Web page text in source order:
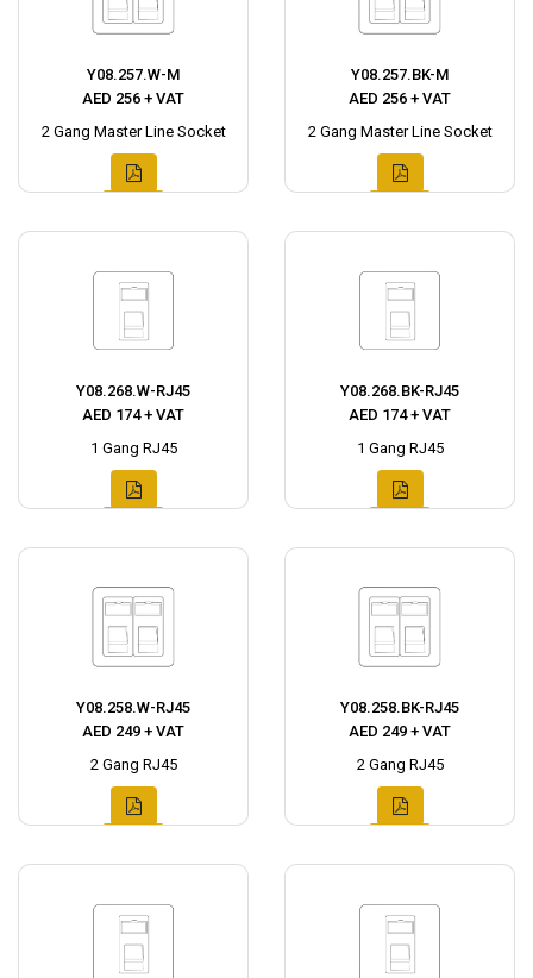
Y08.257.W-M
AED 256 + VAT
2 Gang Master Line Socket
Y08.257.BK-M
AED 256 + VAT
2 Gang Master Line Socket
Y08.268.W-RJ45
AED 174 + VAT
1 Gang RJ45
Y08.268.BK-RJ45
AED 174 + VAT
1 Gang RJ45
Y08.258.W-RJ45
AED 249 + VAT
2 Gang RJ45
Y08.258.BK-RJ45
AED 249 + VAT
2 Gang RJ45